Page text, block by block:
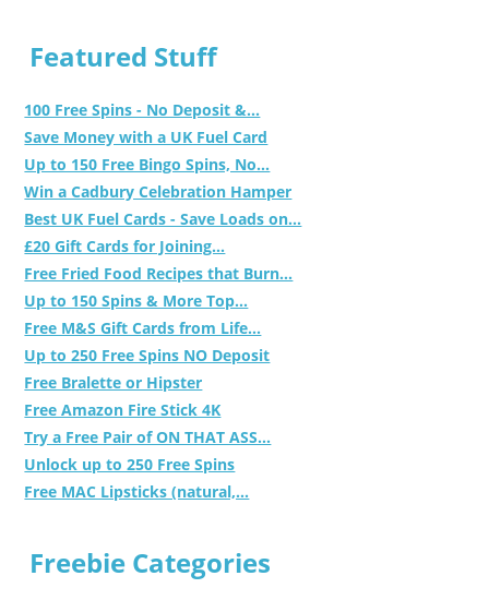
Featured Stuff
100 Free Spins - No Deposit &...
Save Money with a UK Fuel Card
Up to 150 Free Bingo Spins, No...
Win a Cadbury Celebration Hamper
Best UK Fuel Cards - Save Loads on...
£20 Gift Cards for Joining...
Free Fried Food Recipes that Burn...
Up to 150 Spins & More Top...
Free M&S Gift Cards from Life...
Up to 250 Free Spins NO Deposit
Free Bralette or Hipster
Free Amazon Fire Stick 4K
Try a Free Pair of ON THAT ASS...
Unlock up to 250 Free Spins
Free MAC Lipsticks (natural,...
Freebie Categories